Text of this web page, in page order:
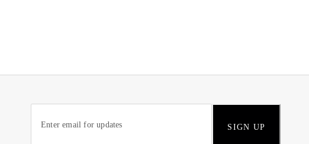
SIGN UP